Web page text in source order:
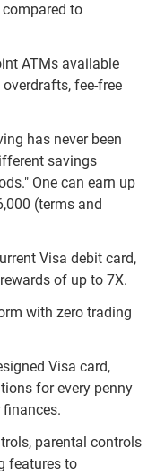
to
ATMs available
fee-free
has never been
savings
One can earn up
(terms and
Visa debit card,
of up to 7X.
with zero trading
Visa card,
for every penny
parental controls
features to